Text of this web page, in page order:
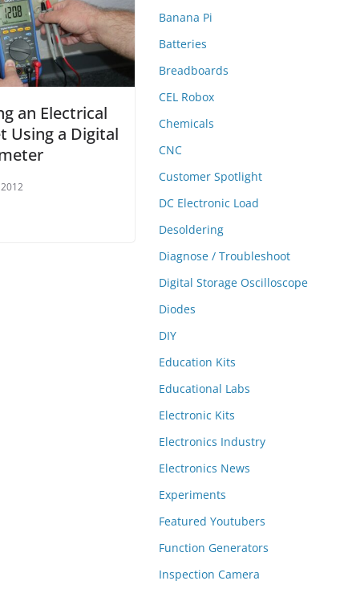
an Electrical
Using a Digital
Banana Pi
Batteries
Breadboards
CEL Robox
Chemicals
CNC
Customer Spotlight
DC Electronic Load
Desoldering
Diagnose / Troubleshoot
Digital Storage Oscilloscope
Diodes
DIY
Education Kits
Educational Labs
Electronic Kits
Electronics Industry
Electronics News
Experiments
Featured Youtubers
Function Generators
Inspection Camera